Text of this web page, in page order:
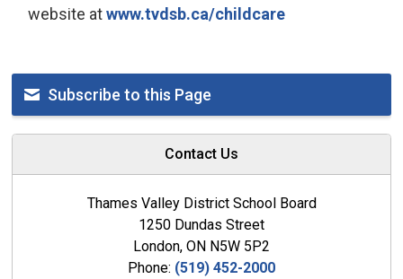
website atwww.tvdsb.ca/childcare
Subscribe to this Page
Contact Us
Thames Valley District School Board
1250 Dundas Street
London, ON N5W 5P2
Phone: (519) 452-2000